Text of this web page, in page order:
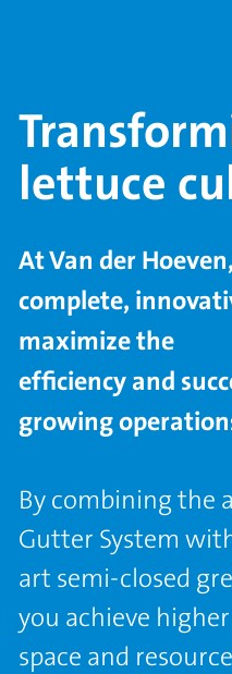
lettuce
At Van der
complete,
maximize the
efﬁciency and
growing
By combining the
Gutter System
art semi-closed
you achieve
space and